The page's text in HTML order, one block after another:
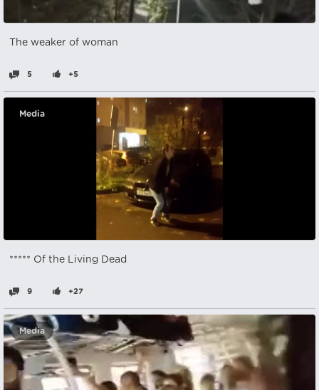
The weaker of woman
5 +5
Media
***** Of the Living Dead
9 +27
Media